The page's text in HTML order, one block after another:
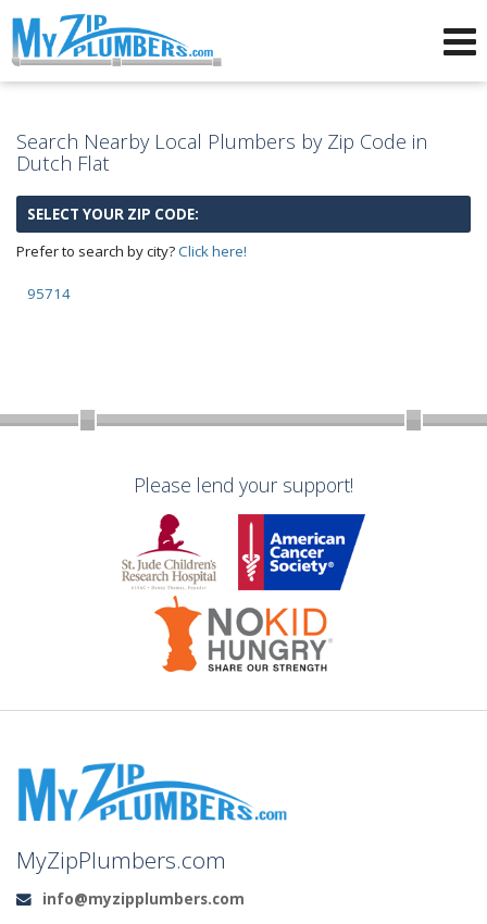
Search Nearby Local Plumbers by Zip Code in
Dutch Flat
SELECT YOUR ZIP CODE:
Prefer to search by city?Click here!
95714
Please lend your support!
MyZipPlumbers.com
Email:
info@myzipplumbers.com